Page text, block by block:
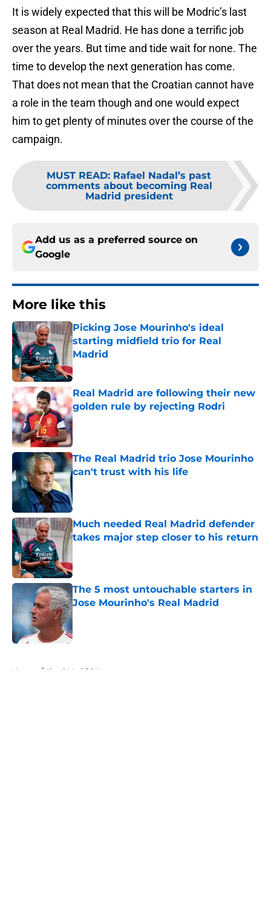
It is widely expected that this will be Modric’s last
season at Real Madrid. He has done a terrific job
over the years. But time and tide wait for none. The
time to develop the next generation has come.
That does not mean that the Croatian cannot have
a role in the team though and one would expect
him to get plenty of minutes over the course of the
campaign.
MUST READ: Rafael Nadal’s past
comments about becoming Real
Madrid president
Add us as a preferred source on
Google
More like this
Picking Jose Mourinho's ideal
starting midfield trio for Real
Madrid
Published by on Invalid Date
Real Madrid are following their new
golden rule by rejecting Rodri
Published by on Invalid Date
The Real Madrid trio Jose Mourinho
can't trust with his life
Much needed Real Madrid defender
takes major step closer to his return
The 5 most untouchable starters in
Jose Mourinho's Real Madrid
Home / Real Madrid News